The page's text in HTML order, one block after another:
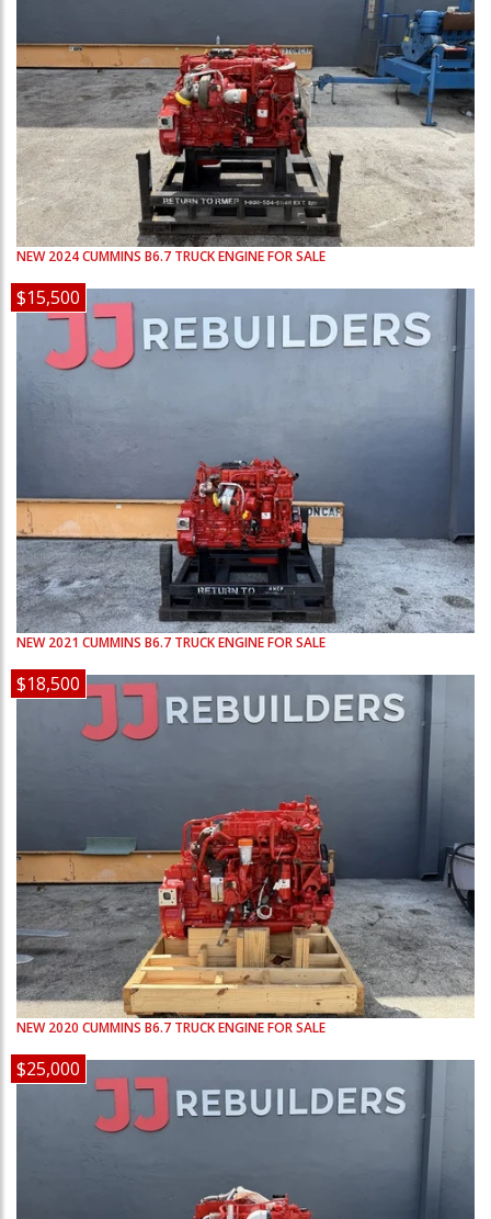
NEW 2024CUMMINS B6.7 TRUCK ENGINE FOR SALE
$15,500
NEW 2021 CUMMINS B6.7 TRUCK ENGINE FOR SALE
$18,500
NEW 2020 CUMMINS B6.7 TRUCK ENGINE FOR SALE
$25,000